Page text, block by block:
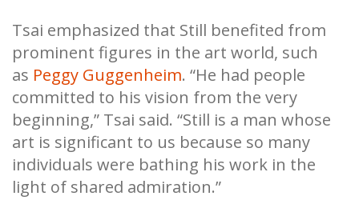
Tsai emphasized that Still benefited from
prominent figures in the art world, such
as Peggy Guggenheim. “He had people
committed to his vision from the very
beginning,” Tsai said. “Still is a man whose
art is significant to us because so many
individuals were bathing his work in the
light of shared admiration.”